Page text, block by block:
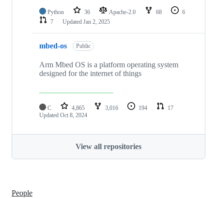
Python 36 Apache-2.0 68
6
7
Updated Jan 2, 2025
mbed-os Public
Arm Mbed OS is a platform operating system
designed for the internet of things
C 4,865 3,016 194
17
Updated Oct 8, 2024
View all repositories
People